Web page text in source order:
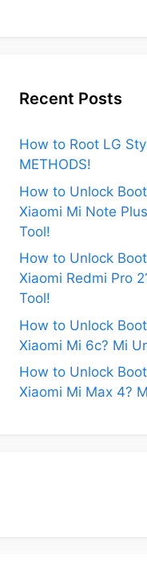
Recent Posts
How to Root LG
METHODS!
How to Unlock
Xiaomi Mi Note
Tool!
How to Unlock
Xiaomi Redmi Pro
Tool!
How to Unlock
Xiaomi Mi 6c? Mi
How to Unlock
Xiaomi Mi Max 4?